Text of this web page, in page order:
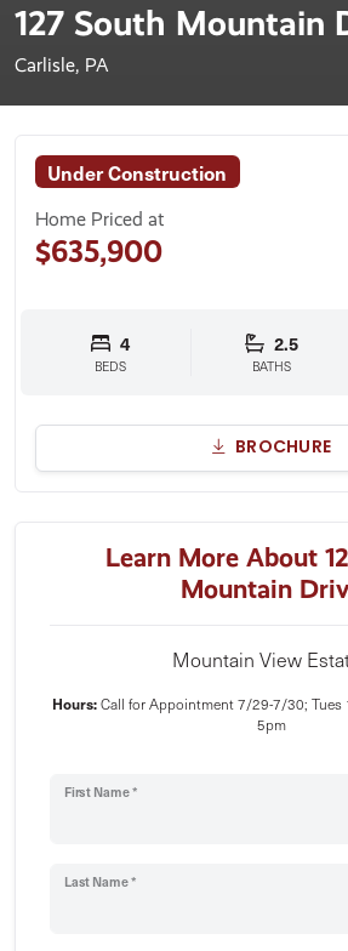
127 South Mountain
Carlisle, PA
Under Construction
Home Priced at
$635,900
4
BEDS
2.5
BATHS
BROCHURE
Learn More About
Mountain
Mountain View
Hours:Call for Appointment 7/29-7/30; Tues
5pm
First Name *
Last Name *